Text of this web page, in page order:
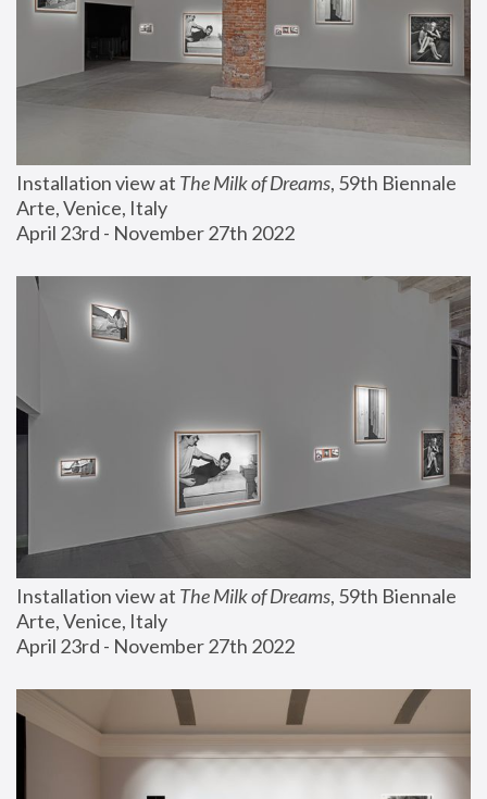
Installation view at The Milk of Dreams, 59th Biennale
Arte, Venice, Italy
April 23rd - November 27th 2022
Installation view at The Milk of Dreams, 59th Biennale
Arte, Venice, Italy
April 23rd - November 27th 2022